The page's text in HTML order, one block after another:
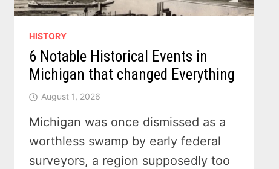
HISTORY
6 Notable Historical Events in
Michigan that changed Everything
August 1, 2026
Michigan was once dismissed as a
worthless swamp by early federal
surveyors, a region supposedly too